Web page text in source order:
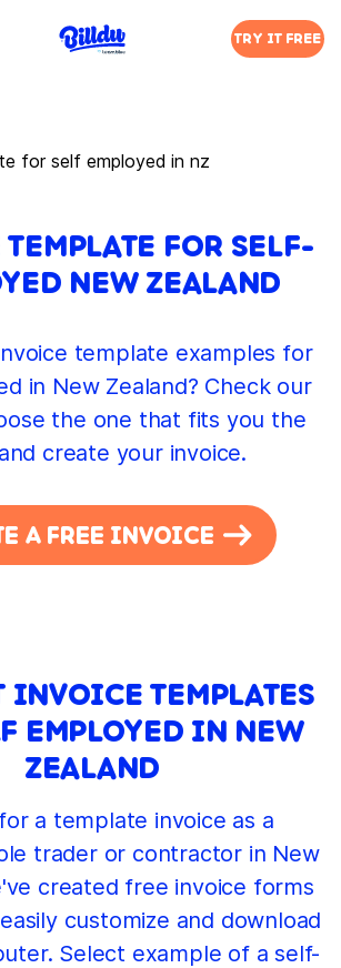
TRY IT FREE
FOR SELF-
NEW ZEALAND
template examples for
in New Zealand? Check our
the one that fits you the
create your invoice.
A FREE INVOICE
INVOICE TEMPLATES
EMPLOYED IN NEW
ZEALAND
a template invoice as a
trader or contractor in New
created free invoice forms
customize and download
Select example of a self-